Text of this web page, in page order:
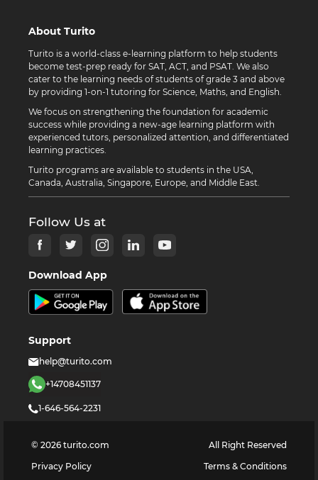
About Turito
Turito is a world-class e-learning platform to help students
become test-prep ready for SAT, ACT, and PSAT. We also
cater to the learning needs of students of grade 3 and above
by providing 1-on-1 tutoring for Science, Maths, and English.
We focus on strengthening the foundation for academic
success while providing a new-age learning platform with
experienced tutors, personalized attention, and differentiated
learning practices.
Turito programs are available to students in the USA,
Canada, Australia, Singapore, Europe, and Middle East.
Follow Us at
Download App
Support
help@turito.com
+14708451137
1-646-564-2231
© 2026 turito.com
All Right Reserved
Privacy Policy
Terms & Conditions